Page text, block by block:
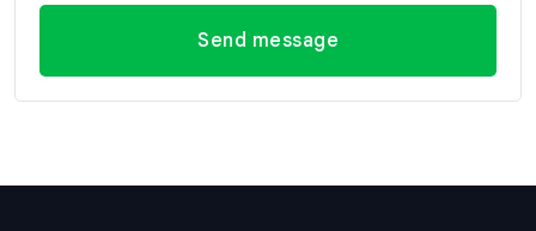
Send message